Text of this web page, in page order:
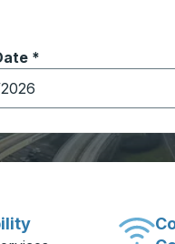
the origin city you
and then use
*
date in date format 2